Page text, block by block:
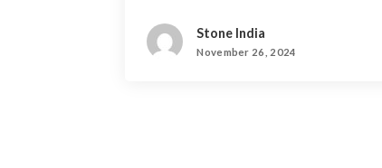
Stone India
November 26, 2024